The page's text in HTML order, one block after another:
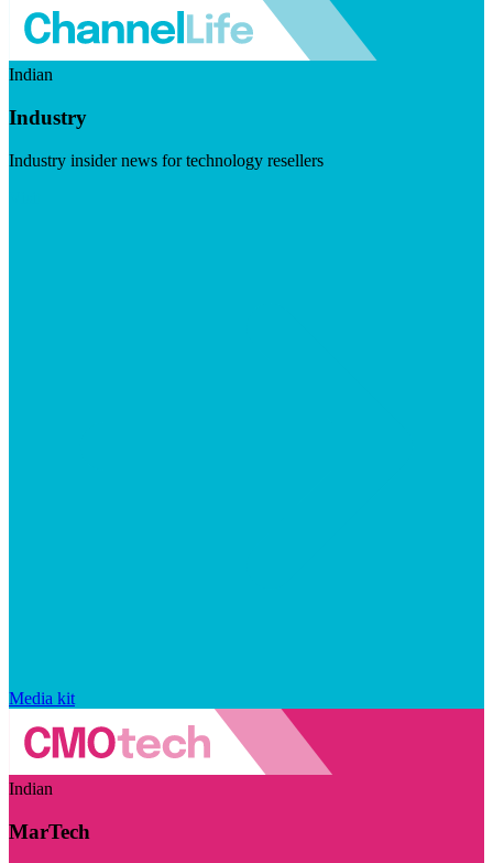
Indian
Industry
Industry insider news for technology resellers
Media kit
Indian
MarTech